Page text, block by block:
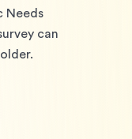
Needs
can